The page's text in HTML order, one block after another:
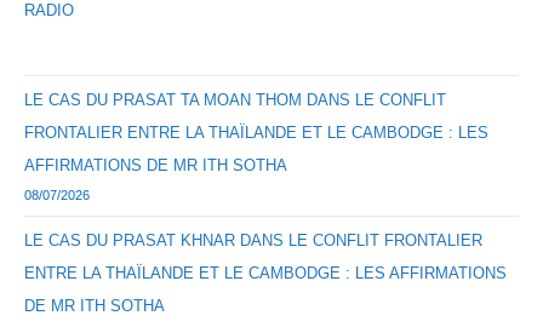
RADIO
LE CAS DU PRASAT TA MOAN THOM DANS LE CONFLIT
FRONTALIER ENTRE LA THAÏLANDE ET LE CAMBODGE : LES
AFFIRMATIONS DE MR ITH SOTHA
08/07/2026
LE CAS DU PRASAT KHNAR DANS LE CONFLIT FRONTALIER
ENTRE LA THAÏLANDE ET LE CAMBODGE : LES AFFIRMATIONS
DE MR ITH SOTHA